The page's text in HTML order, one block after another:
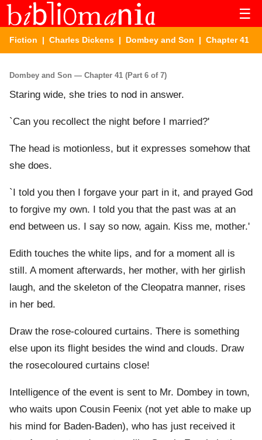
☰
Fiction | Charles Dickens | Dombey and Son | Chapter 41
Dombey and Son — Chapter 41 (Part 6 of 7)
Staring wide, she tries to nod in answer.
`Can you recollect the night before I married?'
The head is motionless, but it expresses somehow that
she does.
`I told you then I forgave your part in it, and prayed God
to forgive my own. I told you that the past was at an
end between us. I say so now, again. Kiss me, mother.'
Edith touches the white lips, and for a moment all is
still. A moment afterwards, her mother, with her girlish
laugh, and the skeleton of the Cleopatra manner, rises
in her bed.
Draw the rose-coloured curtains. There is something
else upon its flight besides the wind and clouds. Draw
the rosecoloured curtains close!
Intelligence of the event is sent to Mr. Dombey in town,
who waits upon Cousin Feenix (not yet able to make up
his mind for Baden-Baden), who has just received it